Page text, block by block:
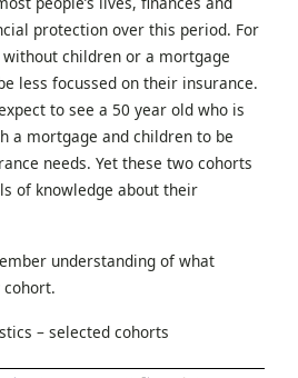
protection over this period. For
children or a mortgage
less focussed on their insurance.
to see a 50 year old who is
a mortgage and children to be
needs. Yet these two cohorts
of knowledge about their
understanding of what
cohort.
– selected cohorts